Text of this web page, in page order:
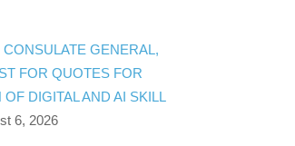
GENERAL,
FOR QUOTES FOR
DIGITAL AND AI SKILL
6, 2026